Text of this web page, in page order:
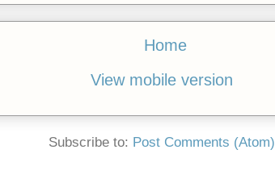
Home
View mobile version
Subscribe to: Post Comments (Atom)